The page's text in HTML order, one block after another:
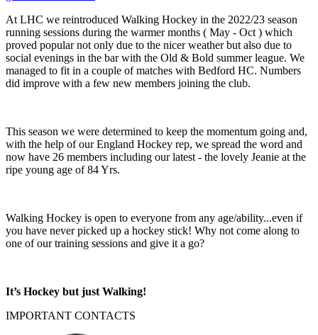
At LHC we reintroduced Walking Hockey in the 2022/23 season
running sessions during the warmer months ( May - Oct ) which
proved popular not only due to the nicer weather but also due to
social evenings in the bar with the Old & Bold summer league. We
managed to fit in a couple of matches with Bedford HC. Numbers
did improve with a few new members joining the club.
This season we were determined to keep the momentum going and,
with the help of our England Hockey rep, we spread the word and
now have 26 members including our latest - the lovely Jeanie at the
ripe young age of 84 Yrs.
Walking Hockey is open to everyone from any age/ability...even if
you have never picked up a hockey stick! Why not come along to
one of our training sessions and give it a go?
It’s Hockey but just Walking!
IMPORTANT CONTACTS